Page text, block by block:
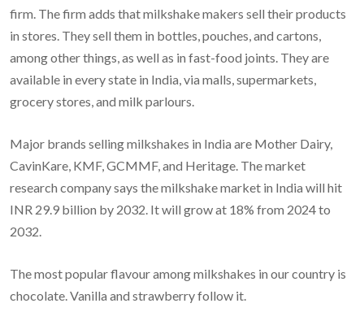
firm. The firm adds that milkshake makers sell their products
in stores. They sell them in bottles, pouches, and cartons,
among other things, as well as in fast-food joints. They are
available in every state in India, via malls, supermarkets,
grocery stores, and milk parlours.
Major brands selling milkshakes in India are Mother Dairy,
CavinKare, KMF, GCMMF, and Heritage. The market
research company says the milkshake market in India will hit
INR 29.9 billion by 2032. It will grow at 18% from 2024 to
2032.
The most popular flavour among milkshakes in our country is
chocolate. Vanilla and strawberry follow it.